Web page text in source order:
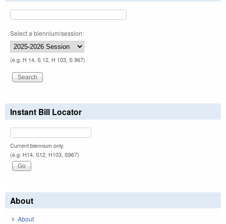
Select a biennium/session:
(e.g. H 14, S 12, H 103, S 967)
Instant Bill Locator
Current biennium only.
(e.g. H14, S12, H103, S967)
About
About